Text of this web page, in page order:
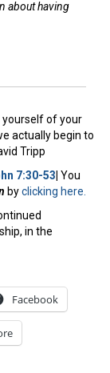
about having
yourself of your
actually begin to
Tripp
7:30-53 You
byclicking here.
in the
Facebook